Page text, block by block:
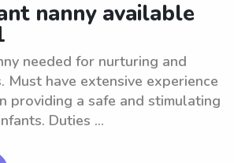
nanny available
needed for nurturing and
Must have extensive experience
providing a safe and stimulating
Duties ...